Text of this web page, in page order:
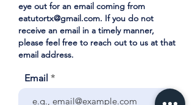
eye out for an email coming from
eatutortx@gmail.com. If you do not
receive an email in a timely manner,
please feel free to reach out to us at that
email address.
Email